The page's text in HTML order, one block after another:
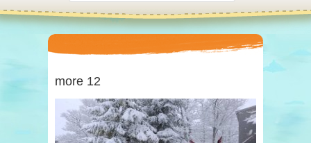
more 12